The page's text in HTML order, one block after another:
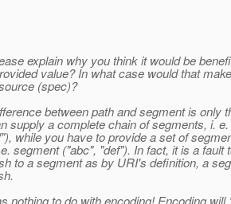
explain why you think it would be
value? In what case would that
(spec)?
between path and segment is only
supply a complete chain of segments, i. e.
while you have to provide a set of
segment ("abc", "def"). In fact, it is a fault
to a segment as by URI's definition, a
nothing to do with encoding! Encoding will